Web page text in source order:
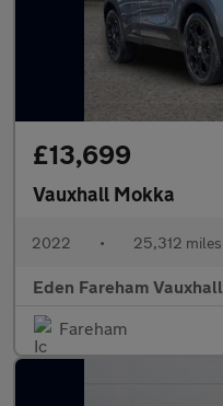
£13,699
Vauxhall Mokka
2022 • 25,312 miles
Eden Fareham Vauxhall
Fareham